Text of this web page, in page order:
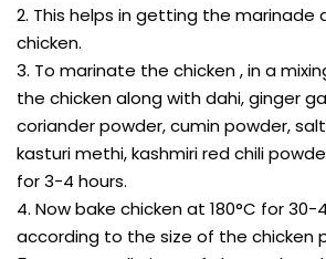
2. This helps in getting the marinade
chicken.
3. To marinate the chicken , in a
the chicken along with dahi, ginger
coriander powder, cumin powder,
kasturi methi, kashmiri red chili
for 3-4 hours.
4. Now bake chicken at 180°C for
according to the size of the chicken